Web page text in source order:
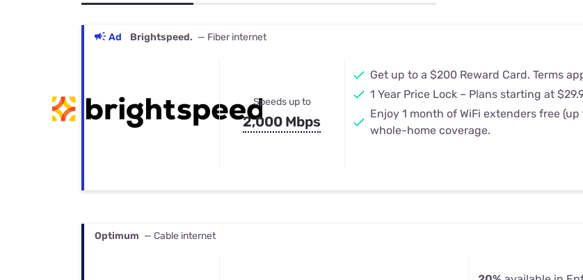
Best Internet & TV Bundles
Ad Brightspeed. — Fiber internet
Speeds up to
2,000 Mbps
Get up to a $200 Reward Card. Terms
1 Year Price Lock – Plans starting at
Enjoy 1 month of WiFi extenders free
whole-home coverage.
Optimum — Cable internet